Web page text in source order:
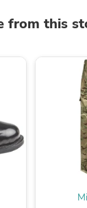
from this